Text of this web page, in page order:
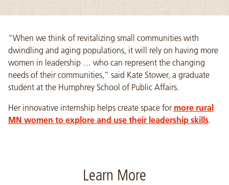
“When we think of revitalizing small communities with
dwindling and aging populations, it will rely on having more
women in leadership … who can represent the changing
needs of their communities,” said Kate Stower, a graduate
student at the Humphrey School of Public Affairs.
Her innovative internship helps create space for more rural
MN women to explore and use their leadership skills.
Learn More